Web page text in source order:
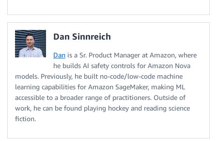
Dan Sinnreich
Dan is a Sr. Product Manager at Amazon, where
he builds AI safety controls for Amazon Nova
models. Previously, he built no-code/low-code machine
learning capabilities for Amazon SageMaker, making ML
accessible to a broader range of practitioners. Outside of
work, he can be found playing hockey and reading science
fiction.